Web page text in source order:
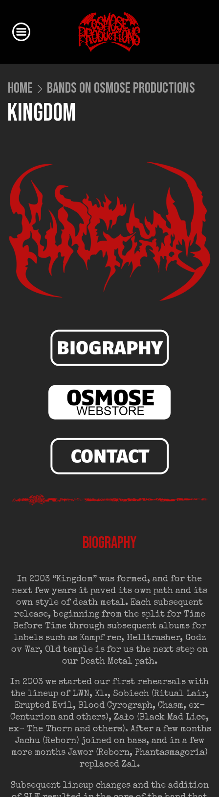
HOME BANDS ON OSMOSE PRODUCTIONS
KINGDOM
BIOGRAPHY
In 2003 “Kingdom” was formed, and for the
next few years it paved its own path and its
own style of death metal. Each subsequent
release, beginning from the split for Time
Before Time through subsequent albums for
labels such as Kampf rec, Helltrasher, Godz
ov War, Old temple is for us the next step on
our Death Metal path.
In 2003 we started our first rehearsals with
the lineup of LWN, Kl., Sobiech (Ritual Lair,
Erupted Evil, Blood Cyrograph, Chasm, ex-
Centurion and others), Zało (Black Mad Lice,
ex- The Thorn and others). After a few months
Jachu (Reborn) joined on bass, and in a few
more months Jawor (Reborn, Phantasmagoria)
replaced Zal.
Subsequent lineup changes and the addition